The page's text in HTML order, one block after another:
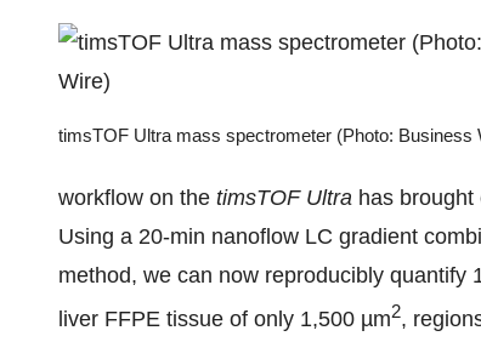
timsTOF Ultra mass spectrometer (Photo: Business
workflow on the timsTOF Ultra has
Using a 20-min nanoflow LC gradient
method, we can now reproducibly quantify
liver FFPE tissue of only 1,500 µm2,